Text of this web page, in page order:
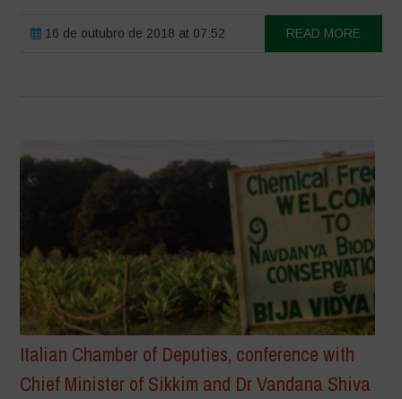
16 de outubro de 2018 at 07:52 READ MORE
Italian Chamber of Deputies, conference with
Chief Minister of Sikkim and Dr Vandana Shiva